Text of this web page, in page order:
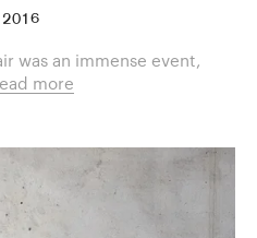
was an immense event,
more